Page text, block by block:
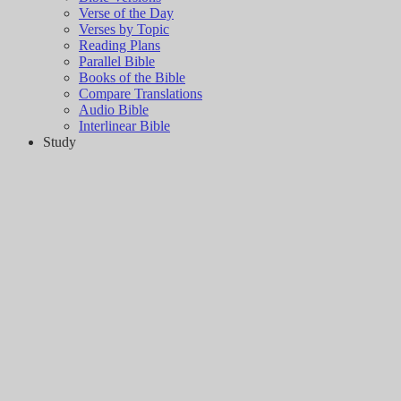
Verse of the Day
Verses by Topic
Reading Plans
Parallel Bible
Books of the Bible
Compare Translations
Audio Bible
Interlinear Bible
Study